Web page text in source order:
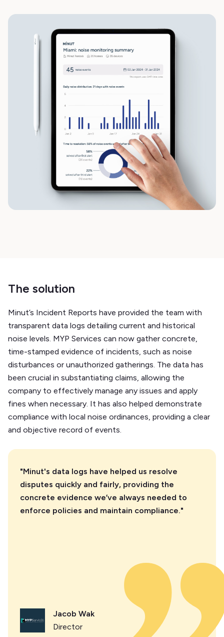
"Minut's data logs have helped us resolve
disputes quickly and fairly, providing the
concrete evidence we’ve always needed to
enforce policies and maintain compliance."
Jacob Wak
Director
The solution
Minut’s Incident Reports have provided the team with
transparent data logs detailing current and historical
noise levels. MYP Services can now gather concrete,
time-stamped evidence of incidents, such as noise
disturbances or unauthorized gatherings. The data has
been crucial in substantiating claims, allowing the
company to effectively manage any issues and apply
fines when necessary. It has also helped demonstrate
compliance with local noise ordinances, providing a clear
and objective record of events.